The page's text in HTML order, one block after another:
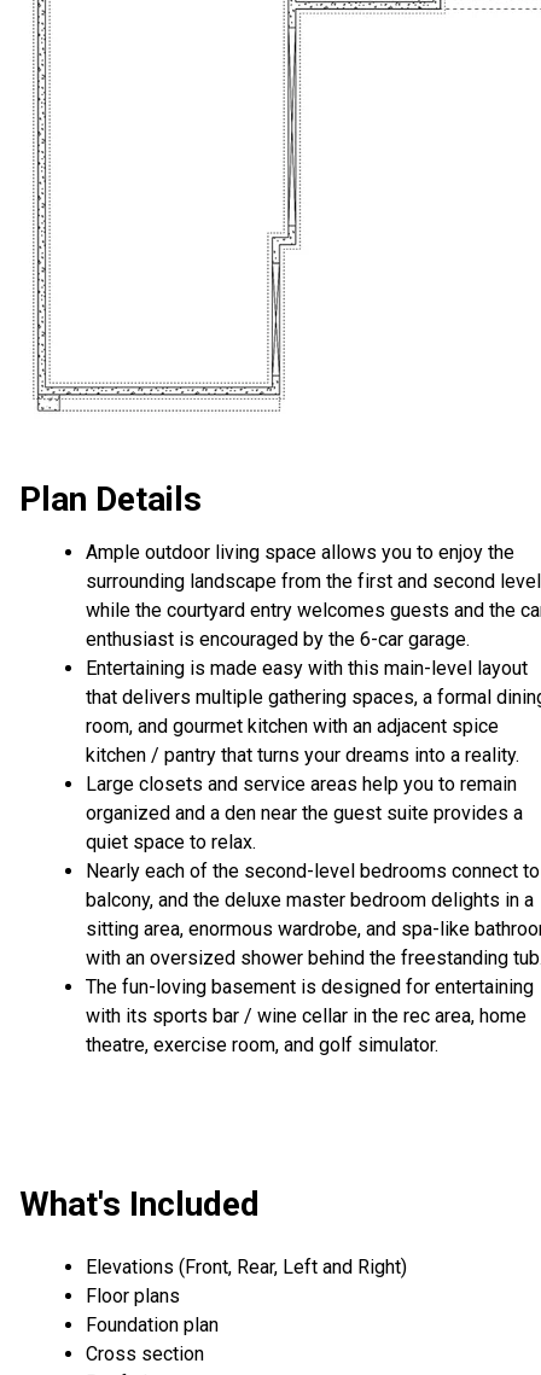
Plan Details
Ample outdoor living space allows you to enjoy the
surrounding landscape from the first and second
while the courtyard entry welcomes guests and the
enthusiast is encouraged by the 6-car garage.
Entertaining is made easy with this main-level layout
that delivers multiple gathering spaces, a formal
room, and gourmet kitchen with an adjacent spice
kitchen / pantry that turns your dreams into a reality.
Large closets and service areas help you to remain
organized and a den near the guest suite provides a
quiet space to relax.
Nearly each of the second-level bedrooms connect
balcony, and the deluxe master bedroom delights in a
sitting area, enormous wardrobe, and spa-like
with an oversized shower behind the freestanding
The fun-loving basement is designed for entertaining
with its sports bar / wine cellar in the rec area, home
theatre, exercise room, and golf simulator.
What's Included
Elevations (Front, Rear, Left and Right)
Floor plans
Foundation plan
Cross section